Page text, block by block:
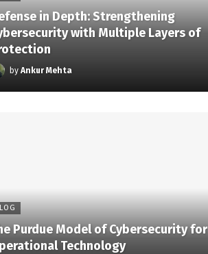
in Depth: Strengthening
with Multiple Layers of
by Ankur Mehta
Purdue Model of Cybersecurity for
Technology